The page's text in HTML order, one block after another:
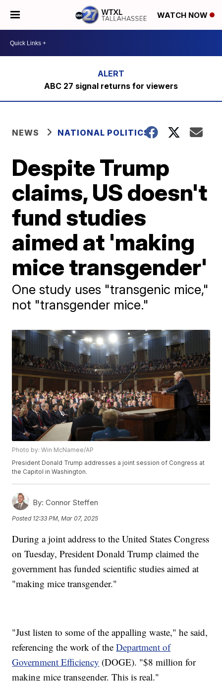
WATCH NOW
ABC 27 signal returns for viewers
NEWS NATIONAL POLITICS
Despite Trump
claims, US doesn't
fund studies
aimed at 'making
mice transgender'
One study uses "transgenic mice,"
not "transgender mice."
Photo by: Win McNamee/AP
President Donald Trump addresses a joint session of Congress at
the Capitol in Washington.
By: Connor Steffen
Posted 12:33 PM, Mar 07, 2025
During a joint address to the United States Congress
on Tuesday, President Donald Trump claimed the
government has funded scientific studies aimed at
"making mice transgender."
"Just listen to some of the appalling waste," he said,
referencing the work of theDepartment of
Government Efficiency (DOGE). "$8 million for
making mice transgender. This is real."